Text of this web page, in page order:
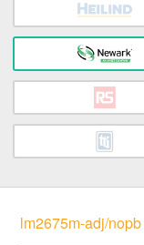
lm2675m-adj/nopb